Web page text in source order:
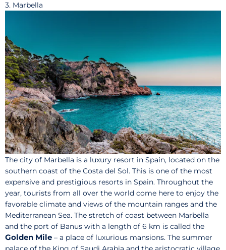
3. Marbella
The city of Marbella is a luxury resort in Spain, located on the
southern coast of the Costa del Sol. This is one of the most
expensive and prestigious resorts in Spain. Throughout the
year, tourists from all over the world come here to enjoy the
favorable climate and views of the mountain ranges and the
Mediterranean Sea. The stretch of coast between Marbella
and the port of Banus with a length of 6 km is called the
Golden Mile – a place of luxurious mansions. The summer